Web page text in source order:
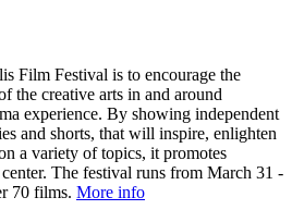
Film Festival is to encourage the
the creative arts in and around
experience. By showing independent
and shorts, that will inspire, enlighten
a variety of topics, it promotes
The festival runs from March 31 -
70 films. More info